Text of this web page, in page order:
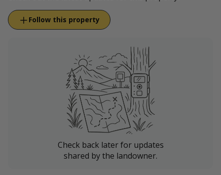
Follow this property
Check back later for updates
shared by the landowner.